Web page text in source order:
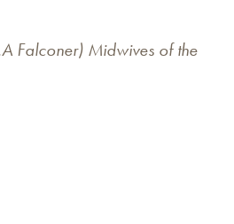
Falconer) Midwives of the